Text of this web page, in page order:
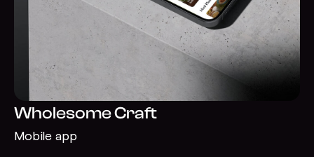
Wholesome Craft
Mobile app